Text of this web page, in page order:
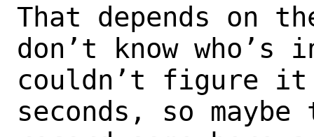
That depends on
don’t know who’s
couldn’t figure it
seconds, so